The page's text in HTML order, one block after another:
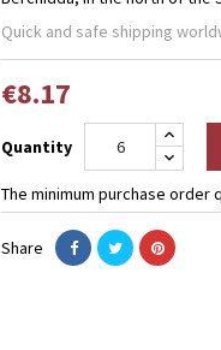
Quick and safe shipping
€8.17
Quantity
The minimum purchase order
Share